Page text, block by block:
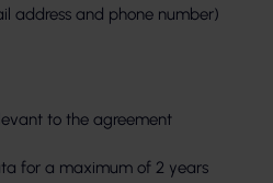
address and phone number)
to the agreement
for a maximum of 2 years